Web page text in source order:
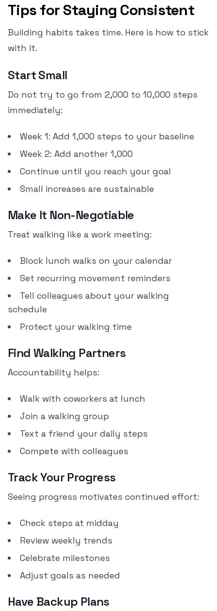
Tips for Staying Consistent
Building habits takes time. Here is how to stick
with it.
Start Small
Do not try to go from 2,000 to 10,000 steps
immediately:
Week 1: Add 1,000 steps to your baseline
Week 2: Add another 1,000
Continue until you reach your goal
Small increases are sustainable
Make It Non-Negotiable
Treat walking like a work meeting:
Block lunch walks on your calendar
Set recurring movement reminders
Tell colleagues about your walking
schedule
Protect your walking time
Find Walking Partners
Accountability helps:
Walk with coworkers at lunch
Join a walking group
Text a friend your daily steps
Compete with colleagues
Track Your Progress
Seeing progress motivates continued effort:
Check steps at midday
Review weekly trends
Celebrate milestones
Adjust goals as needed
Have Backup Plans